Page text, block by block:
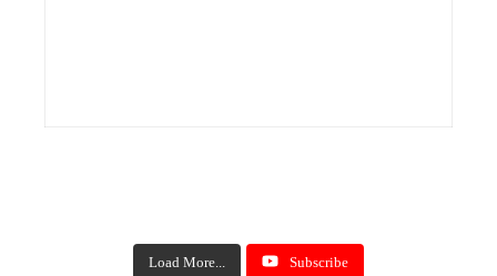
Load More... Subscribe